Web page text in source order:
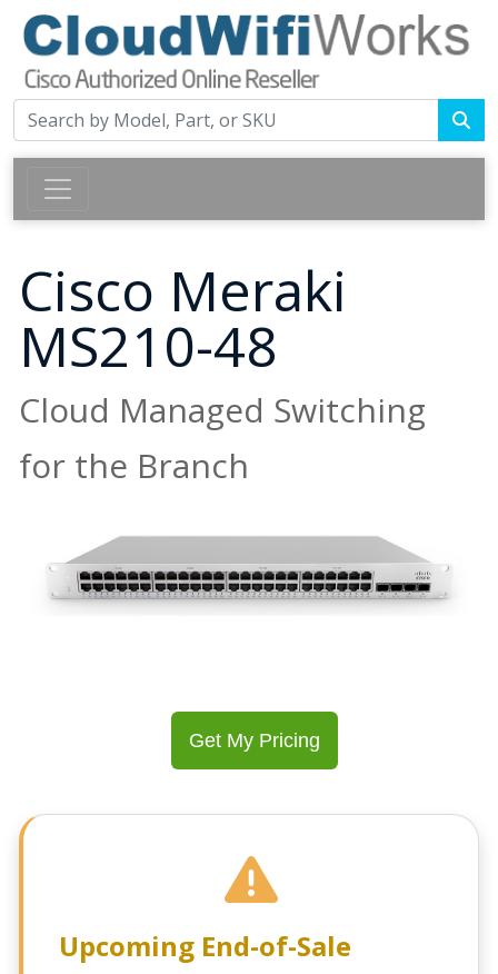
Cisco Meraki
MS210-48
Cloud Managed Switching
for the Branch
Get My Pricing
Upcoming End-of-Sale